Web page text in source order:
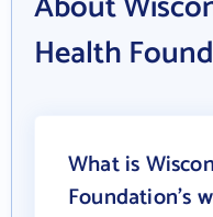
Health
What is
Foundation's